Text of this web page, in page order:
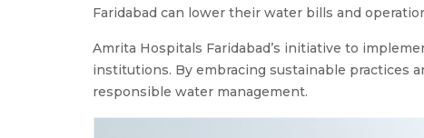
Faridabad can lower their water bills and
Amrita Hospitals Faridabad’s initiative to
institutions. By embracing sustainable practices
responsible water management.